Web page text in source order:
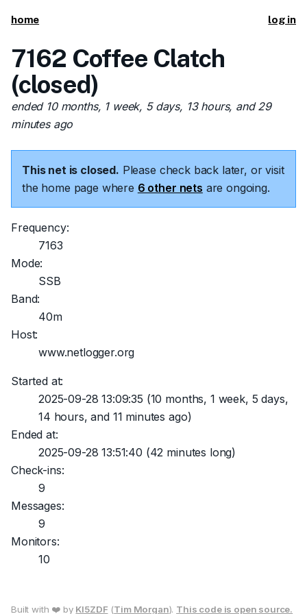
home log in
7162 Coffee Clatch
(closed)
ended 10 months, 1 week, 5 days, 13 hours, and 29
minutes ago
This net is closed. Please check back later, or visit
the home page where 6 other nets are ongoing.
Frequency:
7163
Mode:
SSB
Band:
40m
Host:
www.netlogger.org
Started at:
2025-09-28 13:09:35 (10 months, 1 week, 5 days,
14 hours, and 11 minutes ago)
Ended at:
2025-09-28 13:51:40 (42 minutes long)
Check-ins:
9
Messages:
9
Monitors:
10
Built with ❤️ by KI5ZDF (Tim Morgan). This code is open source.